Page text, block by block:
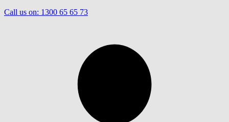
Call us on: 1300 65 65 73